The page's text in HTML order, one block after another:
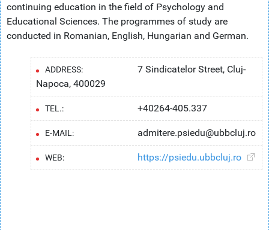
continuing education in the field of Psychology and
Educational Sciences. The programmes of study are
conducted in Romanian, English, Hungarian and German.
ADDRESS:
7 Sindicatelor Street, Cluj-
Napoca, 400029
TEL.: +40264-405.337
E-MAIL: admitere.psiedu@ubbcluj.ro
WEB: https://psiedu.ubbcluj.ro